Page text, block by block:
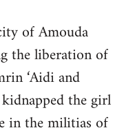
of Amouda
the liberation of
‘Aidi and
the girl